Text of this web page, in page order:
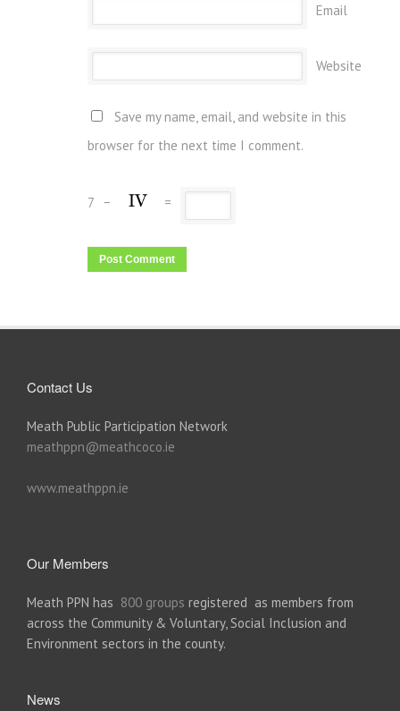
Email
Website
Save my name, email, and website in this
browser for the next time I comment.
7 − =
Contact Us
Meath Public Participation Network
meathppn@meathcoco.ie
www.meathppn.ie
Our Members
Meath PPN has 800 groups registered as members from
across the Community & Voluntary, Social Inclusion and
Environment sectors in the county.
News